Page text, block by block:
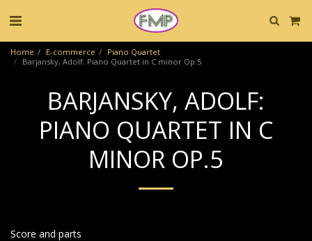
Home E-commerce
Piano Quartet
Barjansky, Adolf: Piano Quartet in C minor Op.5
BARJANSKY, ADOLF:
PIANO QUARTET IN C
MINOR OP.5
Score and parts